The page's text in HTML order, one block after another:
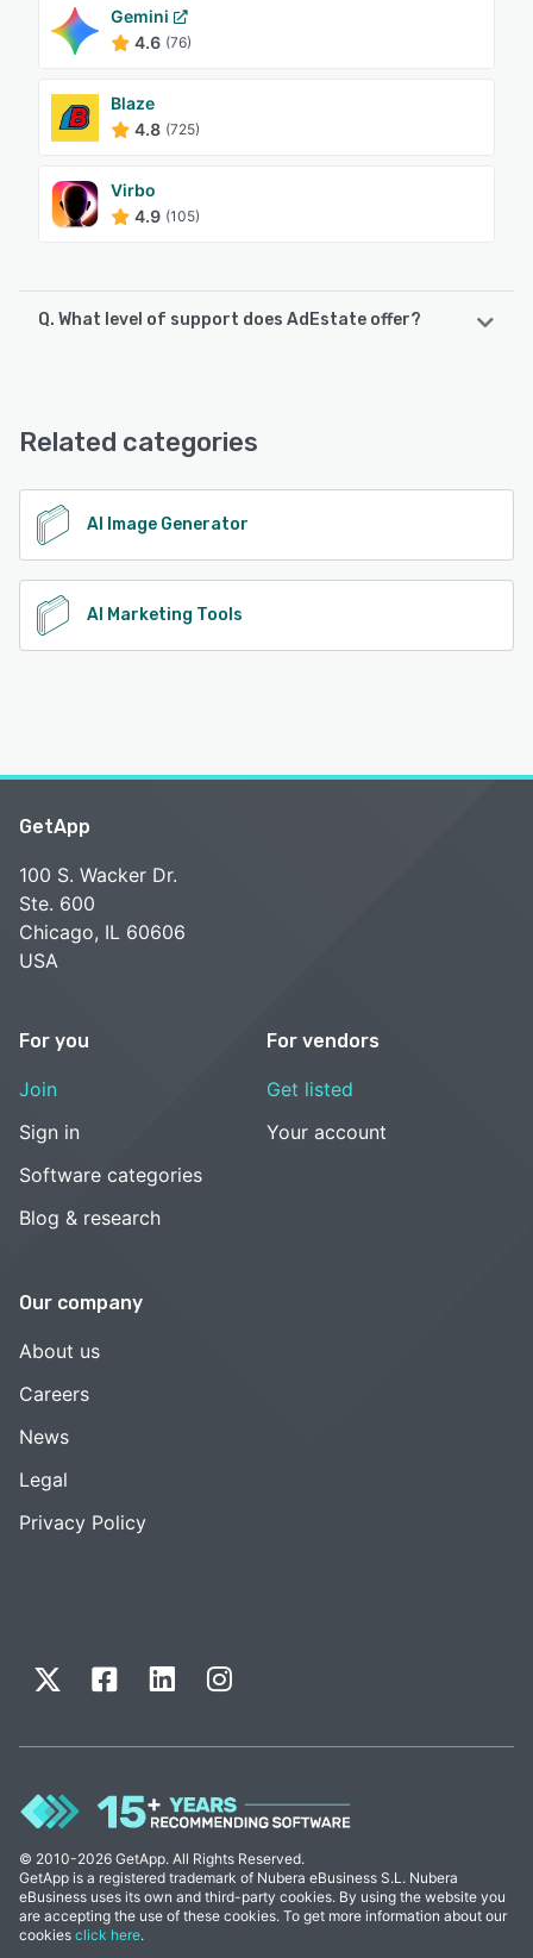
Gemini
4.6 (76)
Blaze
4.8 (725)
Virbo
4.9 (105)
Q. What level of support does AdEstate offer?
Related categories
AI Image Generator
AI Marketing Tools
GetApp
100 S. Wacker Dr.
Ste. 600
Chicago, IL 60606
USA
For you
Join
Sign in
Software categories
Blog & research
For vendors
Get listed
Your account
Our company
About us
Careers
News
Legal
Privacy Policy
© 2010-2026 GetApp. All Rights Reserved.
GetApp is a registered trademark of Nubera eBusiness S.L. Nubera
eBusiness uses its own and third-party cookies. By using the website you
are accepting the use of these cookies. To get more information about our
cookies click here.